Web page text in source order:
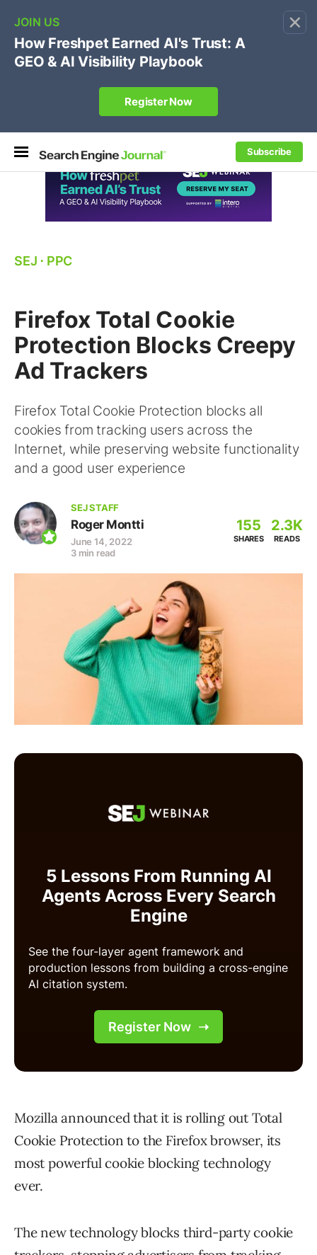
×
Subscribe
🔥SEJ Pro Course:Own Your Brand’s Promo Code &
Coupon Search Results Before Parasites Do
REGISTER NOW
SEJ ⋅ PPC
Firefox Total Cookie
Protection Blocks Creepy
Ad Trackers
Firefox Total Cookie Protection blocks all
cookies from tracking users across the
Internet, while preserving website functionality
and a good user experience
SEJ STAFF
Roger Montti
June 14, 2022
3 min read
155
SHARES
2.3K
READS
Mozilla announced that it is rolling out Total
Cookie Protection to the Firefox browser, its
most powerful cookie blocking technology
ever.
The new technology blocks third-party cookie